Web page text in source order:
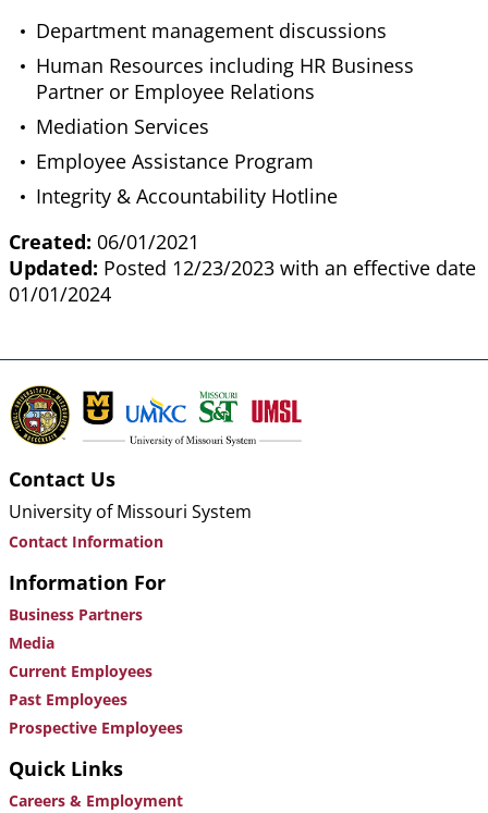
Department management discussions
Human Resources including HR Business
Partner or Employee Relations
Mediation Services
Employee Assistance Program
Integrity & Accountability Hotline
Created: 06/01/2021
Updated: Posted 12/23/2023 with an effective date
01/01/2024
Contact Us
University of Missouri System
Contact Information
Information For
Business Partners
Media
Current Employees
Past Employees
Prospective Employees
Quick Links
Careers & Employment